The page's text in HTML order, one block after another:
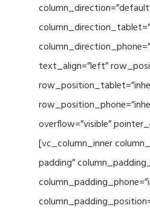
text_align=”left”
overflow=”visible”
[vc_column_inner
padding”